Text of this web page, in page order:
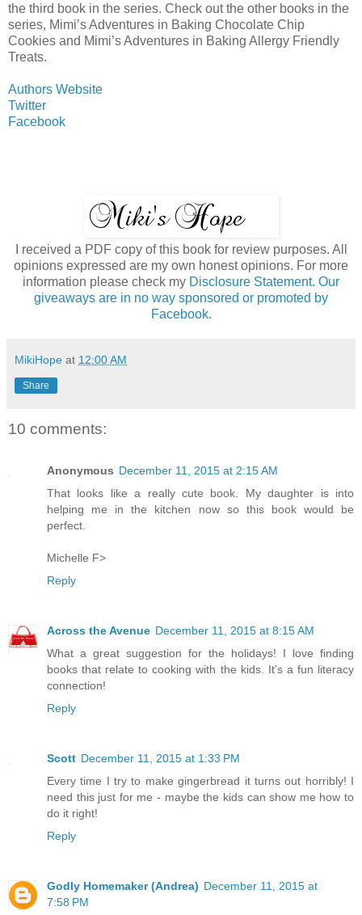
the third book in the series. Check out the other books in the
series, Mimi’s Adventures in Baking Chocolate Chip
Cookies and Mimi’s Adventures in Baking Allergy Friendly
Treats.
Authors Website
Twitter
Facebook
I received a PDF copy of this book for review purposes. All
opinions expressed are my own honest opinions. For more
information please check my Disclosure Statement. Our
giveaways are in no way sponsored or promoted by
Facebook.
MikiHope at 12:00 AM
Share
10 comments:
Anonymous December 11, 2015 at 2:15 AM
That looks like a really cute book. My daughter is into
helping me in the kitchen now so this book would be
perfect.
Michelle F>
Reply
Across the Avenue December 11, 2015 at 8:15 AM
What a great suggestion for the holidays! I love finding
books that relate to cooking with the kids. It's a fun literacy
connection!
Reply
Scott December 11, 2015 at 1:33 PM
Every time I try to make gingerbread it turns out horribly! I
need this just for me - maybe the kids can show me how to
do it right!
Reply
Godly Homemaker (Andrea) December 11, 2015 at
7:58 PM